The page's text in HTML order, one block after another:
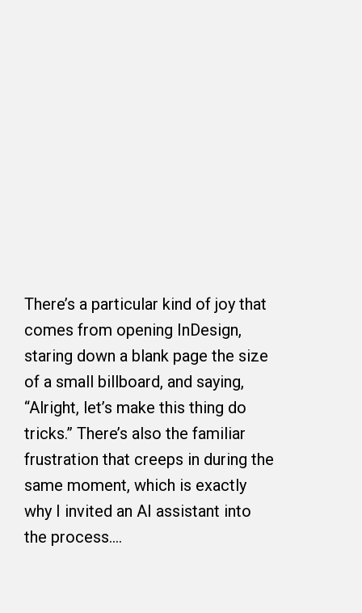
There’s a particular kind of joy that
comes from opening InDesign,
staring down a blank page the size
of a small billboard, and saying,
“Alright, let’s make this thing do
tricks.” There’s also the familiar
frustration that creeps in during the
same moment, which is exactly
why I invited an AI assistant into
the process.…